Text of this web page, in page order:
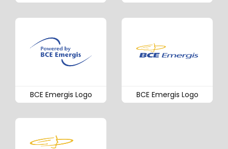
BCE Emergis Logo BCE Emergis Logo